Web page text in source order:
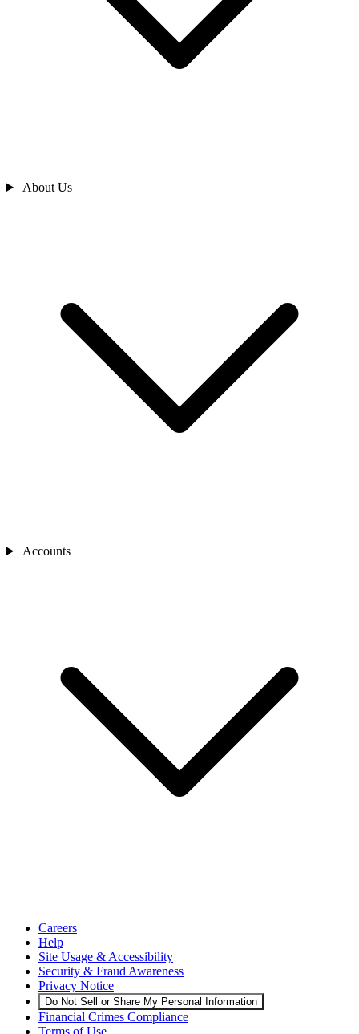
About Us
Accounts
Careers
Help
Site Usage & Accessibility
Security & Fraud Awareness
Privacy Notice
Do Not Sell or Share My Personal Information
Financial Crimes Compliance
Terms of Use